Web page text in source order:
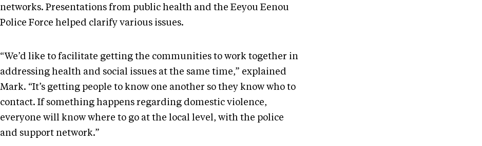
networks. Presentations from public health and the Eeyou Eenou
Police Force helped clarify various issues.
“We’d like to facilitate getting the communities to work together in
addressing health and social issues at the same time,” explained
Mark. “It’s getting people to know one another so they know who to
contact. If something happens regarding domestic violence,
everyone will know where to go at the local level, with the police
and support network.”